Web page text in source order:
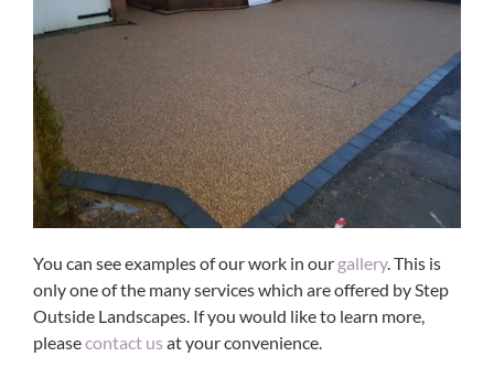
You can see examples of our work in our gallery. This is
only one of the many services which are offered by Step
Outside Landscapes. If you would like to learn more,
pleasecontact us at your convenience.